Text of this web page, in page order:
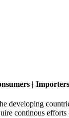
| Importers
developing
continous